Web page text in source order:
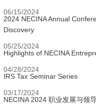
06/15/2024
2024 NECINA Annual
Discovery
05/25/2024
Highlights of NECINA
04/28/2024
IRS Tax Seminar Series
03/17/2024
NECINA 2024 职业发展与领